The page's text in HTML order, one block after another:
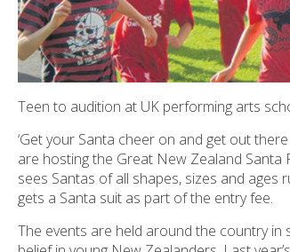
Teen to audition at UK performing arts
‘Get your Santa cheer on and get out
are hosting the Great New Zealand Santa
sees Santas of all shapes, sizes and
gets a Santa suit as part of the entry fee.
The events are held around the country in